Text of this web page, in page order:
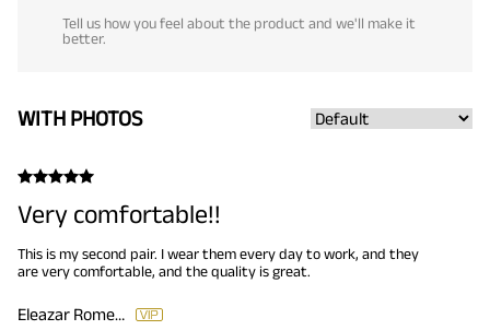
Tell us how you feel about the product and we'll make it
better.
WITH PHOTOS
Very comfortable!!
This is my second pair. I wear them every day to work, and they
are very comfortable, and the quality is great.
Eleazar Romero